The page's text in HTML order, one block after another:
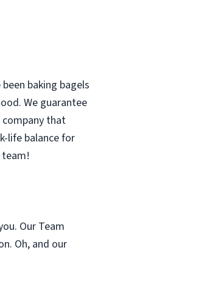
baking bagels
We guarantee
company that
life balance for
Our Team
Oh, and our